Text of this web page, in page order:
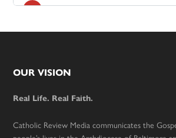
Footer
OUR VISION
Real Life. Real Faith.
Catholic Review Media communicates the